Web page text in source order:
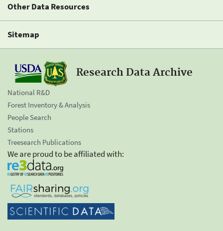
Other Data Resources
Sitemap
Research Data Archive
National R&D
Forest Inventory & Analysis
People Search
Stations
Treesearch Publications
We are proud to be affiliated with: